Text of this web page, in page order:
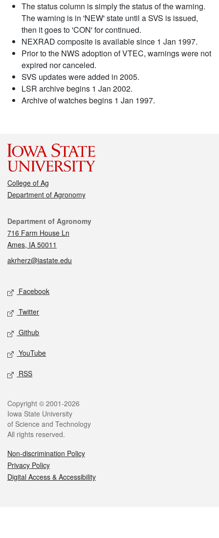
The status column is simply the status of the warning.
The warning is in 'NEW' state until a SVS is issued,
then it goes to 'CON' for continued.
NEXRAD composite is available since 1 Jan 1997.
Prior to the NWS adoption of VTEC, warnings were not
expired nor canceled.
SVS updates were added in 2005.
LSR archive begins 1 Jan 2002.
Archive of watches begins 1 Jan 1997.
College of Ag
Department of Agronomy
Contact
Department of Agronomy
716 Farm House Ln
Ames, IA 50011
akrherz@iastate.edu
Social media
Facebook
Twitter
Github
YouTube
RSS
Legal
Copyright © 2001-2026
Iowa State University
of Science and Technology
All rights reserved.
Non-discrimination Policy
Privacy Policy
Digital Access & Accessibility